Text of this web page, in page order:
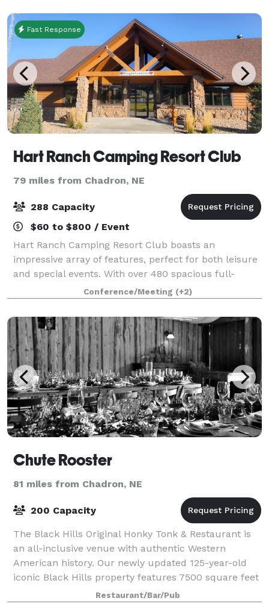
Fast Response
Hart Ranch Camping Resort Club
79 miles from Chadron, NE
288 Capacity
$60 to $800 / Event
Hart Ranch Camping Resort Club boasts an
impressive array of features, perfect for both leisure
and special events. With over 480 spacious full-
hookup RV sites and 73 well-appointed cabins—each
equipped with various amenities—guests will fi
Conference/Meeting (+2)
Chute Rooster
81 miles from Chadron, NE
200 Capacity
The Black Hills Original Honky Tonk & Restaurant is
an all-inclusive venue with authentic Western
American history. Our newly updated 125-year-old
iconic Black Hills property features 7500 square feet
of total rentable space with two bars
Restaurant/Bar/Pub